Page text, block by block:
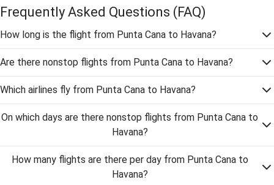
Frequently Asked Questions (FAQ)
How long is the flight from Punta Cana to Havana?
Are there nonstop flights from Punta Cana to Havana?
Which airlines fly from Punta Cana to Havana?
On which days are there nonstop flights from Punta Cana to
Havana?
How many flights are there per day from Punta Cana to
Havana?